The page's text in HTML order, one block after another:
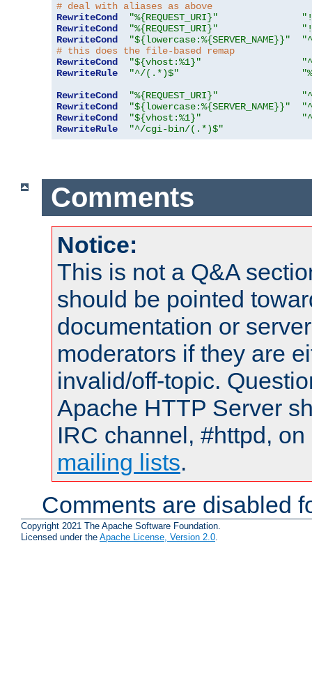
# deal with aliases as above
RewriteCond
"%{REQUEST_URI}"
RewriteCond
"%{REQUEST_URI}"
RewriteCond
"${lowercase:%{SERVER_NAME}}"
# this does the file-based remap
RewriteCond
"${vhost:%1}"
RewriteRule
"^/(.*)$"
RewriteCond
"%{REQUEST_URI}"
RewriteCond
"${lowercase:%{SERVER_NAME}}"
RewriteCond
"${vhost:%1}"
RewriteRule
"^/cgi-bin/(.*)$"
Comments
Notice:
This is not a Q&A
should be pointed
documentation or
moderators if they are
invalid/off-topic.
Apache HTTP Server
IRC channel, #httpd,
mailing lists.
Comments are disabled
Copyright 2021 The Apache Software Foundation.
Licensed under the Apache License, Version 2.0.